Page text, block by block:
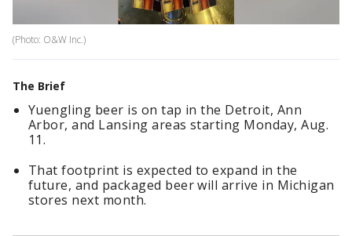
(Photo: O&W Inc.)
The Brief
Yuengling beer is on tap in the Detroit, Ann
Arbor, and Lansing areas starting Monday, Aug.
11.
That footprint is expected to expand in the
future, and packaged beer will arrive in Michigan
stores next month.